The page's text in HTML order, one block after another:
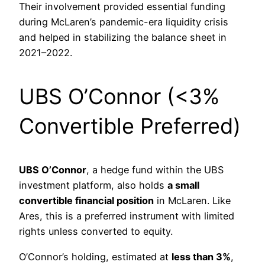
Their involvement provided essential funding
during McLaren’s pandemic-era liquidity crisis
and helped in stabilizing the balance sheet in
2021–2022.
UBS O’Connor (<3%
Convertible Preferred)
UBS O’Connor, a hedge fund within the UBS
investment platform, also holds a small
convertible financial position in McLaren. Like
Ares, this is a preferred instrument with limited
rights unless converted to equity.
O’Connor’s holding, estimated at less than 3%,